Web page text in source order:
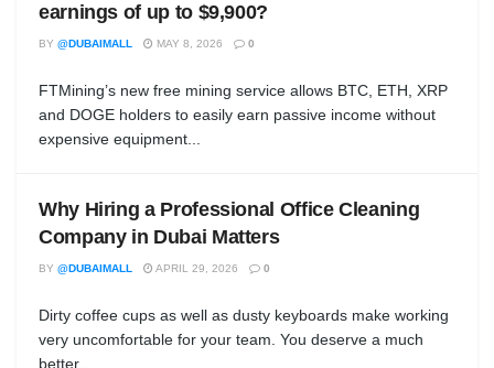
earnings of up to $9,900?
BY @DUBAIMALL MAY 8, 2026 0
FTMining’s new free mining service allows BTC, ETH, XRP
and DOGE holders to easily earn passive income without
expensive equipment...
Why Hiring a Professional Office Cleaning
Company in Dubai Matters
BY @DUBAIMALL APRIL 29, 2026 0
Dirty coffee cups as well as dusty keyboards make working
very uncomfortable for your team. You deserve a much
better...